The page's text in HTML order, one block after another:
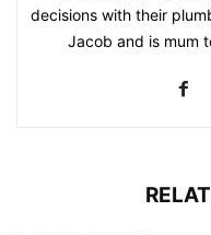
decisions with their
Jacob and is mum